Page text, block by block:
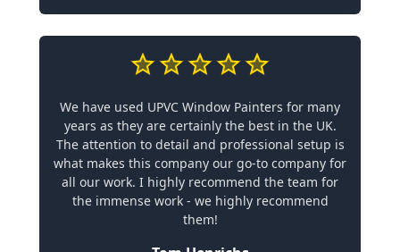
We have used UPVC Window Painters for many
years as they are certainly the best in the UK.
The attention to detail and professional setup is
what makes this company our go-to company for
all our work. I highly recommend the team for
the immense work - we highly recommend
them!